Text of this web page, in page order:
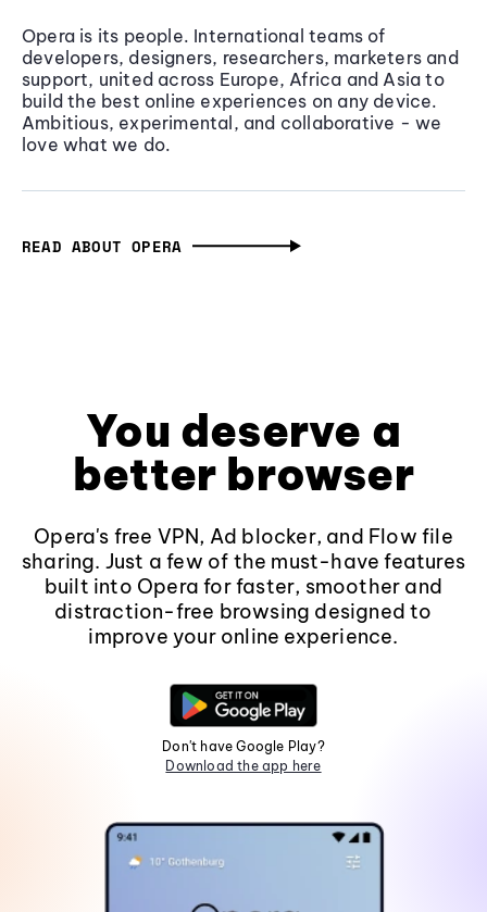
Opera is its people. International teams of
developers, designers, researchers, marketers and
support, united across Europe, Africa and Asia to
build the best online experiences on any device.
Ambitious, experimental, and collaborative - we
love what we do.
READ ABOUT OPERA
You deserve a
better browser
Opera's free VPN, Ad blocker, and Flow file
sharing. Just a few of the must-have features
built into Opera for faster, smoother and
distraction-free browsing designed to
improve your online experience.
Don't have Google Play?
Download the app here